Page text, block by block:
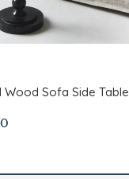
Wood Sofa Side Table